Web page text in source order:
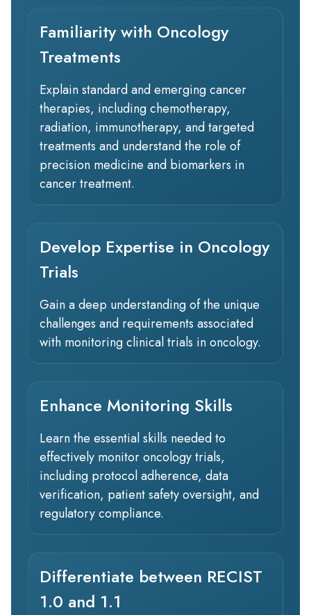
Familiarity with Oncology
Treatments
Explain standard and emerging cancer
therapies, including chemotherapy,
radiation, immunotherapy, and targeted
treatments and understand the role of
precision medicine and biomarkers in
cancer treatment.
Develop Expertise in Oncology
Trials
Gain a deep understanding of the unique
challenges and requirements associated
with monitoring clinical trials in oncology.
Enhance Monitoring Skills
Learn the essential skills needed to
effectively monitor oncology trials,
including protocol adherence, data
verification, patient safety oversight, and
regulatory compliance.
Differentiate between RECIST
1.0 and 1.1